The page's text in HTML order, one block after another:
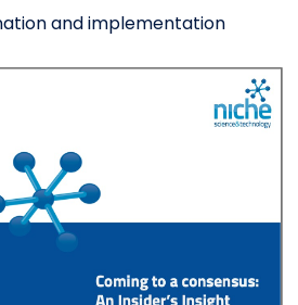
and implementation